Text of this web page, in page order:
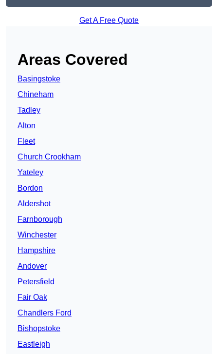
Get A Free Quote
Areas Covered
Basingstoke
Chineham
Tadley
Alton
Fleet
Church Crookham
Yateley
Bordon
Aldershot
Farnborough
Winchester
Hampshire
Andover
Petersfield
Fair Oak
Chandlers Ford
Bishopstoke
Eastleigh